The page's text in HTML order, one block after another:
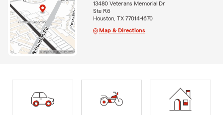
13480 Veterans Memorial Dr
Ste R6
Houston, TX 77014-1670
Map & Directions